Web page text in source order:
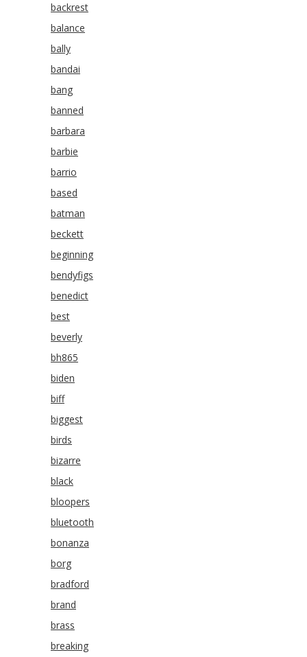
backrest
balance
bally
bandai
bang
banned
barbara
barbie
barrio
based
batman
beckett
beginning
bendyfigs
benedict
best
beverly
bh865
biden
biff
biggest
birds
bizarre
black
bloopers
bluetooth
bonanza
borg
bradford
brand
brass
breaking